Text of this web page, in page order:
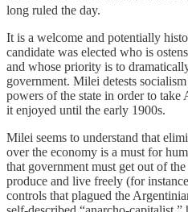
long ruled the day.
It is a welcome and potentially
candidate was elected who is
and whose priority is to
government. Milei detests
powers of the state in order to
it enjoyed until the early 1900s.
Milei seems to understand that
over the economy is a must for
that government must get out of
produce and live freely (for
controls that plagued the